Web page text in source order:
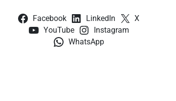
Facebook LinkedIn
X
YouTube
Instagram
WhatsApp